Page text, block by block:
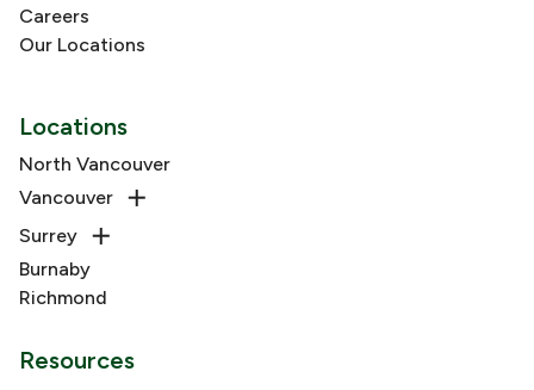
Careers
Our Locations
Locations
North Vancouver
Vancouver
Surrey
Burnaby
Richmond
Resources